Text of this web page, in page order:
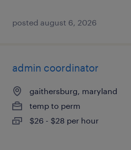
posted august 6, 2026
admin coordinator
gaithersburg, maryland
temp to perm
$26 - $28 per hour